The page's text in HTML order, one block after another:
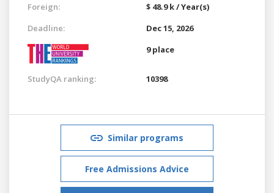
Foreign:
$ 48.9 k / Year(s)
Deadline:
Dec 15, 2026
9 place
StudyQA ranking: 10398
Similar programs
Free Admissions Advice